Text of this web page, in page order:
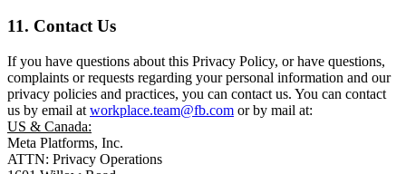
11. Contact Us
If you have questions about this Privacy Policy, or have questions,
complaints or requests regarding your personal information and our
privacy policies and practices, you can contact us. You can contact
us by email at workplace.team@fb.com or by mail at:
US & Canada:
Meta Platforms, Inc.
ATTN: Privacy Operations